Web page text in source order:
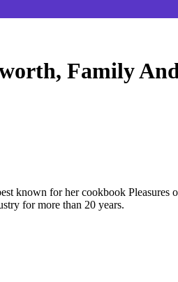
Family
known for her cookbook
for more than 20 years.